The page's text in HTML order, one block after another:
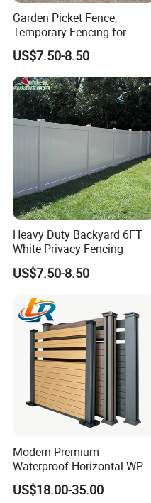
Garden Picket Fence,
Temporary Fencing for
Event
US$7.50-8.50
Heavy Duty Backyard 6FT
White Privacy Fencing
US$7.50-8.50
Modern Premium
Waterproof Horizontal WPC
Slat Fence for Garden
Outdoor Use
US$18.00-35.00